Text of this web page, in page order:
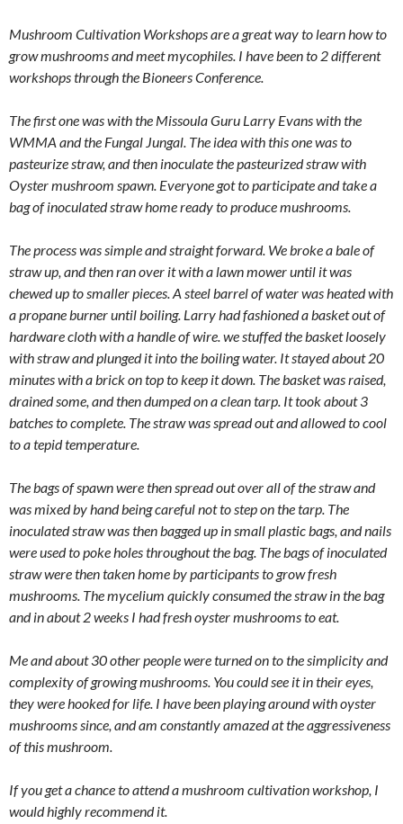
Mushroom Cultivation Workshops are a great way to learn how to
grow mushrooms and meet mycophiles. I have been to 2 different
workshops through the Bioneers Conference.
The first one was with the Missoula Guru Larry Evans with the
WMMA and the Fungal Jungal. The idea with this one was to
pasteurize straw, and then inoculate the pasteurized straw with
Oyster mushroom spawn. Everyone got to participate and take a
bag of inoculated straw home ready to produce mushrooms.
The process was simple and straight forward. We broke a bale of
straw up, and then ran over it with a lawn mower until it was
chewed up to smaller pieces. A steel barrel of water was heated with
a propane burner until boiling. Larry had fashioned a basket out of
hardware cloth with a handle of wire. we stuffed the basket loosely
with straw and plunged it into the boiling water. It stayed about 20
minutes with a brick on top to keep it down. The basket was raised,
drained some, and then dumped on a clean tarp. It took about 3
batches to complete. The straw was spread out and allowed to cool
to a tepid temperature.
The bags of spawn were then spread out over all of the straw and
was mixed by hand being careful not to step on the tarp. The
inoculated straw was then bagged up in small plastic bags, and nails
were used to poke holes throughout the bag. The bags of inoculated
straw were then taken home by participants to grow fresh
mushrooms. The mycelium quickly consumed the straw in the bag
and in about 2 weeks I had fresh oyster mushrooms to eat.
Me and about 30 other people were turned on to the simplicity and
complexity of growing mushrooms. You could see it in their eyes,
they were hooked for life. I have been playing around with oyster
mushrooms since, and am constantly amazed at the aggressiveness
of this mushroom.
If you get a chance to attend a mushroom cultivation workshop, I
would highly recommend it.